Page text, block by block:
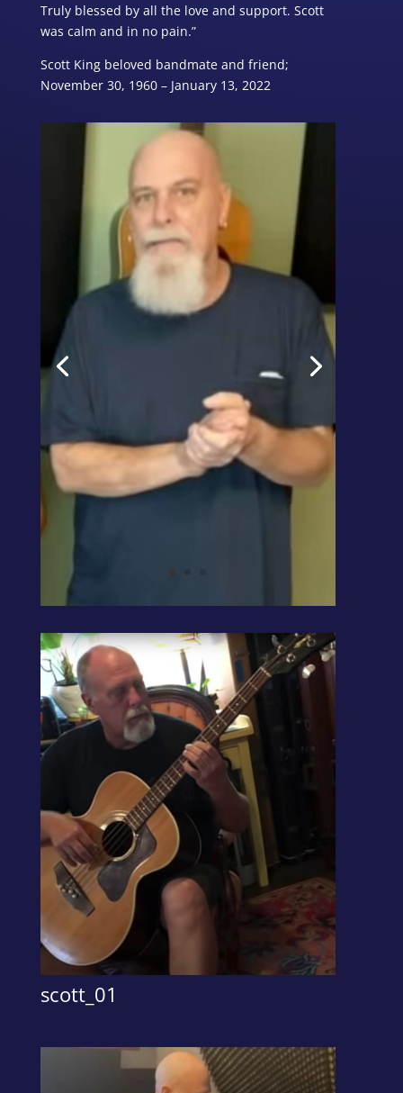
Truly blessed by all the love and support. Scott
was calm and in no pain.”
Scott King beloved bandmate and friend;
November 30, 1960 – January 13, 2022
scott_01